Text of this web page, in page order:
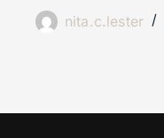
nita.c.lester